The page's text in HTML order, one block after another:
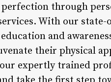
perfection through
With our
and
their physical
expertly trained